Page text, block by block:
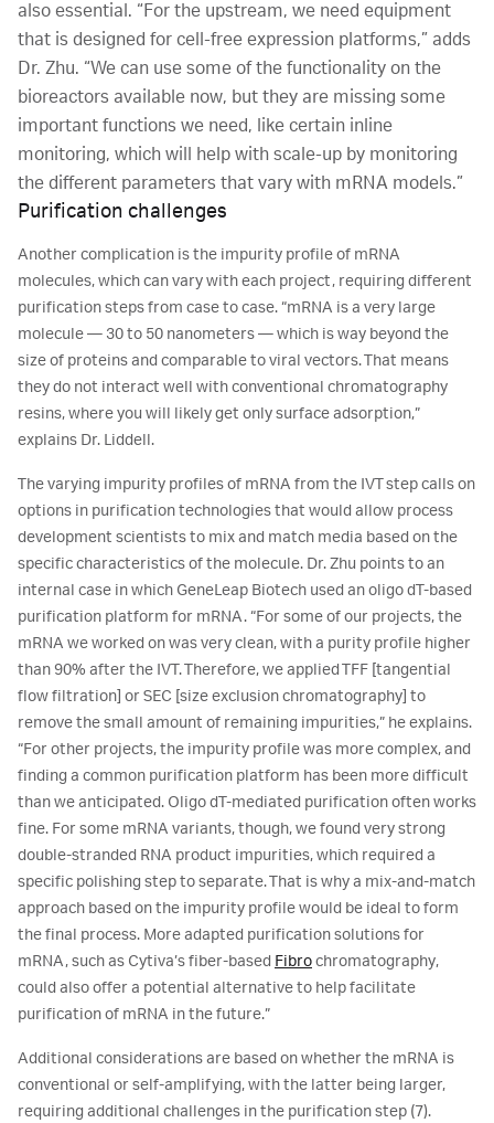
also essential. “For the upstream, we need equipment
that is designed for cell-free expression platforms,” adds
Dr. Zhu. “We can use some of the functionality on the
bioreactors available now, but they are missing some
important functions we need, like certain inline
monitoring, which will help with scale-up by monitoring
the different parameters that vary with mRNA models.”
Purification challenges
Another complication is the impurity profile of mRNA
molecules, which can vary with each project, requiring different
purification steps from case to case. “mRNA is a very large
molecule ― 30 to 50 nanometers ― which is way beyond the
size of proteins and comparable to viral vectors. That means
they do not interact well with conventional chromatography
resins, where you will likely get only surface adsorption,”
explains Dr. Liddell.
The varying impurity profiles of mRNA from the IVT step calls on
options in purification technologies that would allow process
development scientists to mix and match media based on the
specific characteristics of the molecule. Dr. Zhu points to an
internal case in which GeneLeap Biotech used an oligo dT-based
purification platform for mRNA. “For some of our projects, the
mRNA we worked on was very clean, with a purity profile higher
than 90% after the IVT. Therefore, we applied TFF [tangential
flow filtration] or SEC [size exclusion chromatography] to
remove the small amount of remaining impurities,” he explains.
“For other projects, the impurity profile was more complex, and
finding a common purification platform has been more difficult
than we anticipated. Oligo dT-mediated purification often works
fine. For some mRNA variants, though, we found very strong
double-stranded RNA product impurities, which required a
specific polishing step to separate. That is why a mix-and-match
approach based on the impurity profile would be ideal to form
the final process. More adapted purification solutions for
mRNA, such as Cytiva’s fiber-based Fibrochromatography,
could also offer a potential alternative to help facilitate
purification of mRNA in the future.”
Additional considerations are based on whether the mRNA is
conventional or self-amplifying, with the latter being larger,
requiring additional challenges in the purification step (7).